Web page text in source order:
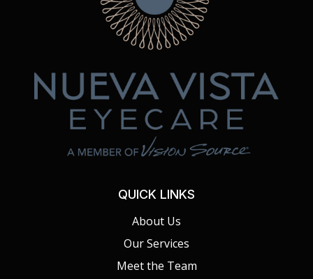
QUICK LINKS
About Us
Our Services
Meet the Team